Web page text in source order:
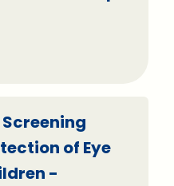
Screening
of Eye
-